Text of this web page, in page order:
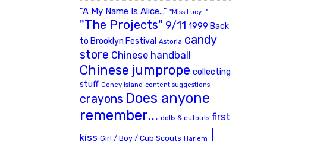
"A My Name Is Alice..." "Miss Lucy..."
"The Projects" 9/11 1999 Back
to Brooklyn Festival Astoria candy
store Chinese handball
Chinese jumprope collecting
stuff Coney Island content suggestions
crayons Does anyone
remember... dolls & cutouts first
kiss Girl / Boy / Cub Scouts Harlem
I